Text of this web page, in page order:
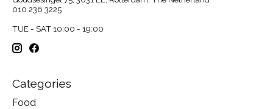
010 236 3225
TUE - SAT 10:00 - 19:00
Categories
Food